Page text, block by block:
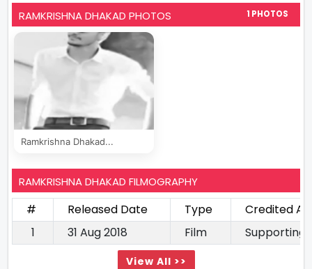
RAMKRISHNA DHAKAD PHOTOS 1 PHOTOS
Ramkrishna Dhakad...
RAMKRISHNA DHAKAD FILMOGRAPHY
# Released Date Type
Credited As
1
31 Aug 2018 Film Supporting
View All >>